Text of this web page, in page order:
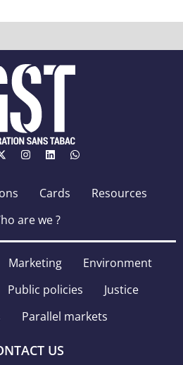
Cards
Resources
are we ?
Marketing
Environment
Public policies
Justice
Parallel markets
US